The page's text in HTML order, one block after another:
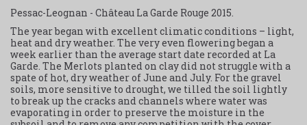
Pessac-Leognan - Château La Garde Rouge 2015.
The year began with excellent climatic conditions – light,
heat and dry weather. The very even flowering began a
week earlier than the average start date recorded at La
Garde. The Merlots planted on clay did not struggle with a
spate of hot, dry weather of June and July. For the gravel
soils, more sensitive to drought, we tilled the soil lightly
to break up the cracks and channels where water was
evaporating in order to preserve the moisture in the